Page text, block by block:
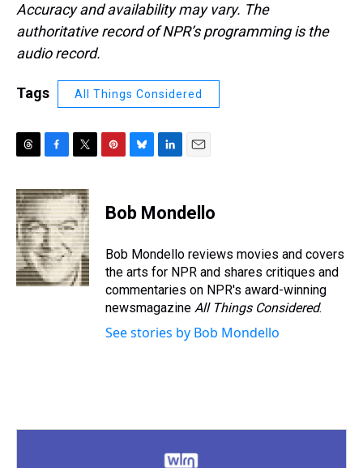
Accuracy and availability may vary. The
authoritative record of NPR’s programming is the
audio record.
Tags All Things Considered
r
e
a
d
s
c
e
b
o
o
k
i
t
t
e
r
e
e
s
e
s
y
k
e
I
n
i
l
Bob Mondello
Bob Mondello reviews movies and covers
the arts for NPR and shares critiques and
commentaries on NPR's award-winning
newsmagazine All Things Considered.
See stories by Bob Mondello